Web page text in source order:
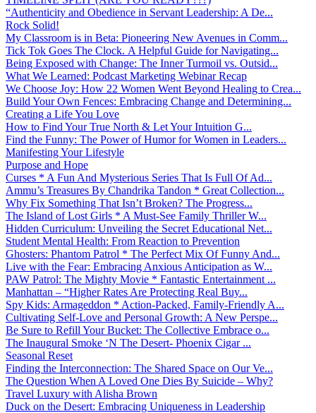
“Authenticity and Obedience in Servant Leadership: A De...
Rock Solid!
My Classroom is in Beta: Pioneering New Avenues in Comm...
Tick Tok Goes The Clock. A Helpful Guide for Navigating...
Being Exposed with Change: The Inner Turmoil vs. Outsid...
What We Learned: Podcast Marketing Webinar Recap
We Choose Joy: How 22 Women Went Beyond Healing to Crea...
Build Your Own Fences: Embracing Change and Determining...
Creating a Life You Love
How to Find Your True North & Let Your Intuition G...
Find the Funny: The Power of Humor for Women in Leaders...
Manifesting Your Lifestyle
Purpose and Hope
Curses * A Fun And Mysterious Series That Is Full Of Ad...
Ammu’s Treasures By Chandrika Tandon * Great Collection...
Why Fix Something That Isn’t Broken? The Progress...
The Island of Lost Girls * A Must-See Family Thriller W...
Hidden Curriculum: Unveiling the Secret Educational Net...
Student Mental Health: From Reaction to Prevention
Ghosters: Phantom Patrol * The Perfect Mix Of Funny And...
Live with the Fear: Embracing Anxious Anticipation as W...
PAW Patrol: The Mighty Movie * Fantastic Entertainment ...
Manhattan – “Higher Rates Are Protecting Real Buy...
Spy Kids: Armageddon * Action-Packed, Family-Friendly A...
Cultivating Self-Love and Personal Growth: A New Perspe...
Be Sure to Refill Your Bucket: The Collective Embrace o...
The Inaugural Smoke ‘N The Desert- Phoenix Cigar ...
Seasonal Reset
Finding the Interconnection: The Shared Space on Our Ve...
The Question When A Loved One Dies By Suicide – Why?
Travel Luxury with Alisha Brown
Duck on the Desert: Embracing Uniqueness in Leadership